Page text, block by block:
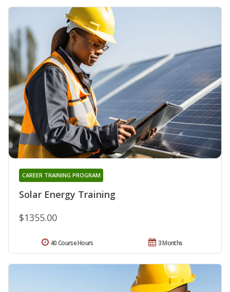
Solar Energy Training
CAREER TRAINING PROGRAM
$1355.00
3 Months
40 Course Hours